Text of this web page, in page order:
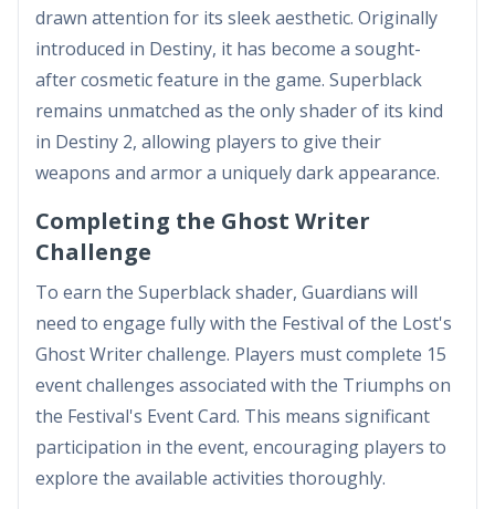
drawn attention for its sleek aesthetic. Originally
introduced in Destiny, it has become a sought-
after cosmetic feature in the game. Superblack
remains unmatched as the only shader of its kind
in Destiny 2, allowing players to give their
weapons and armor a uniquely dark appearance.
Completing the Ghost Writer
Challenge
To earn the Superblack shader, Guardians will
need to engage fully with the Festival of the Lost's
Ghost Writer challenge. Players must complete 15
event challenges associated with the Triumphs on
the Festival's Event Card. This means significant
participation in the event, encouraging players to
explore the available activities thoroughly.